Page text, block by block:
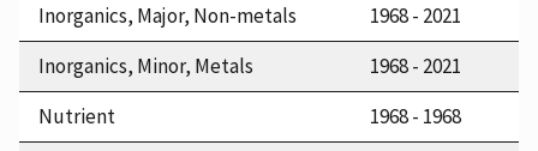
Inorganics, Major, Non-metals
1968 - 2021
Inorganics, Minor, Metals
1968 - 2021
Nutrient
1968 - 1968